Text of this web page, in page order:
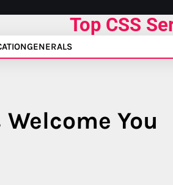
Top CSS
GENERALS
You